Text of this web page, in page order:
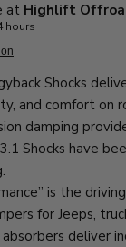
at Highlift
hours
Shocks
and comfort on
damping
Shocks have
is the
for Jeeps,
deliver